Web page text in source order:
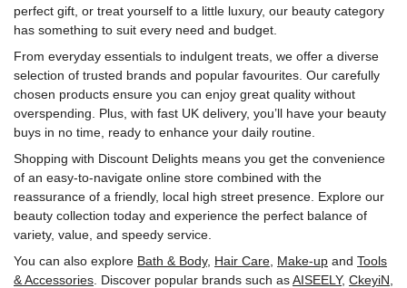
perfect gift, or treat yourself to a little luxury, our beauty category
has something to suit every need and budget.
From everyday essentials to indulgent treats, we offer a diverse
selection of trusted brands and popular favourites. Our carefully
chosen products ensure you can enjoy great quality without
overspending. Plus, with fast UK delivery, you’ll have your beauty
buys in no time, ready to enhance your daily routine.
Shopping with Discount Delights means you get the convenience
of an easy-to-navigate online store combined with the
reassurance of a friendly, local high street presence. Explore our
beauty collection today and experience the perfect balance of
variety, value, and speedy service.
You can also explore Bath & Body, Hair Care Make-up and Tools
& Accessories . Discover popular brands such asAISEELY, ‎CkeyiN